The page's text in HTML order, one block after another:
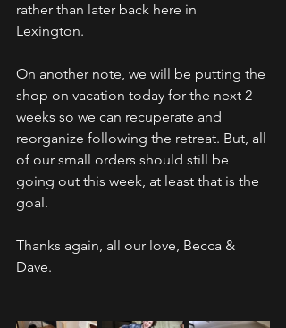
rather than later back here in
Lexington.
On another note, we will be putting the
shop on vacation today for the next 2
weeks so we can recuperate and
reorganize following the retreat. But, all
of our small orders should still be
going out this week, at least that is the
goal.
Thanks again, all our love, Becca &
Dave.